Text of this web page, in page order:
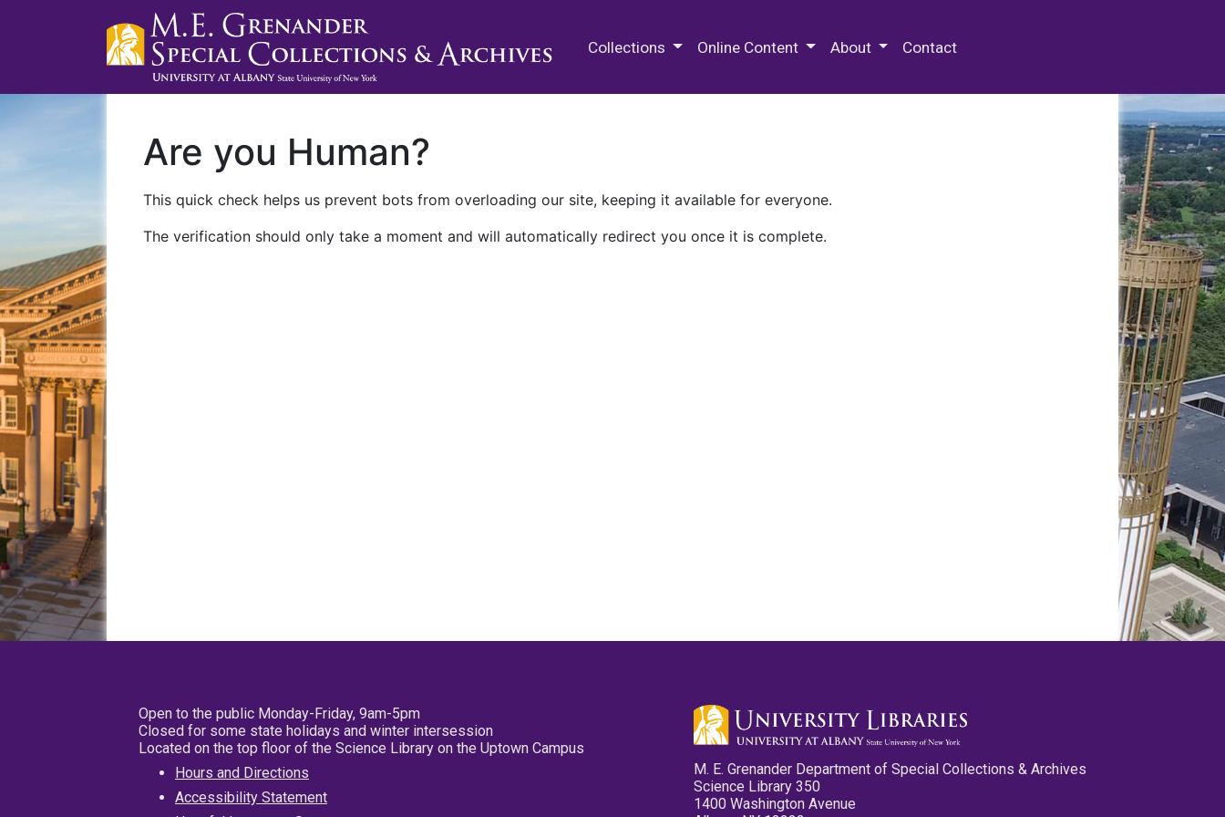
Collections Online Content About Contact
Are you Human?
This quick check helps us prevent bots from overloading our site, keeping it available for everyone.
The verification should only take a moment and will automatically redirect you once it is complete.
Open to the public Monday-Friday, 9am-5pm
Closed for some state holidays and winter intersession
Located on the top floor of the Science Library on the Uptown Campus
Hours and Directions
Accessibility Statement
M. E. Grenander Department of Special Collections & Archives
Science Library 350
1400 Washington Avenue